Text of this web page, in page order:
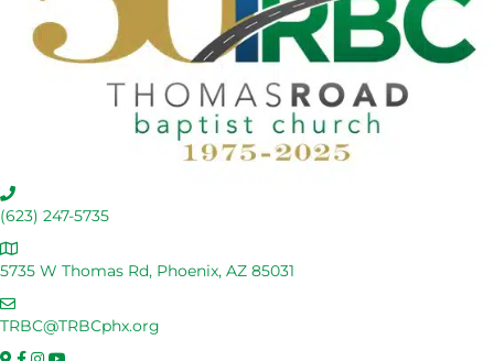
C
a
l
l
U
s
(623) 247-5735
A
d
e
5735 W Thomas Rd, Phoenix, AZ 85031
E
m
a
TRBC@TRBCphx.org